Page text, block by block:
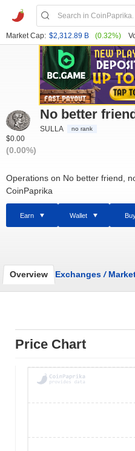
Market Cap: $2,312.89 B (0.32%)
No better
SULLA no rank
$0.00
(0.00%)
Operations on No better friend,
CoinPaprika
Earn Wallet
Overview Exchanges /
Price Chart